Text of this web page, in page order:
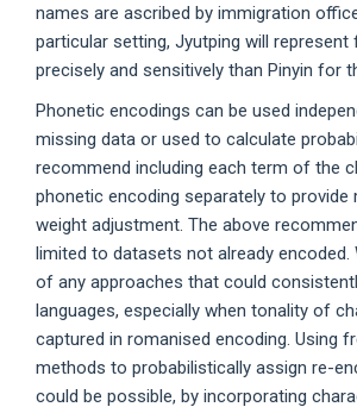
names are ascribed by immigration
particular setting, Jyutping will
precisely and sensitively than Pinyin for
Phonetic encodings can be used
missing data or used to calculate
recommend including each term of the
phonetic encoding separately to provide
weight adjustment. The above
limited to datasets not already encoded.
of any approaches that could
languages, especially when tonality of
captured in romanised encoding. Using
methods to probabilistically assign re-
could be possible, by incorporating